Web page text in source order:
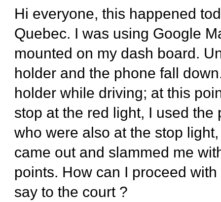
Hi everyone, this happened
Quebec. I was using Google
mounted on my dash board.
holder and the phone fall
holder while driving; at this
stop at the red light, I used
who were also at the stop
came out and slammed me
points. How can I proceed
say to the court ?